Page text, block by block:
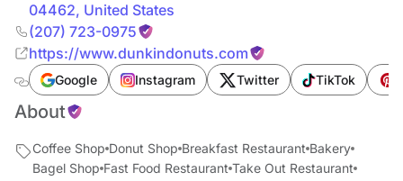
04462, United States
(207) 723-0975
https://www.dunkindonuts.com
Google Instagram Twitter TikTok
About
Coffee Shop Donut Shop Breakfast Restaurant Bakery
Bagel Shop Fast Food Restaurant Take Out Restaurant